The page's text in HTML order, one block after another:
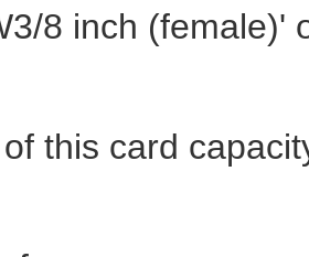
8 inch (female)'
this card